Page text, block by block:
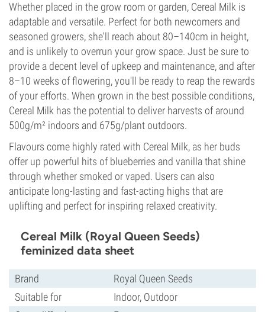
Whether placed in the grow room or garden, Cereal Milk is
adaptable and versatile. Perfect for both newcomers and
seasoned growers, she'll reach about 80–140cm in height,
and is unlikely to overrun your grow space. Just be sure to
provide a decent level of upkeep and maintenance, and after
8–10 weeks of flowering, you'll be ready to reap the rewards
of your efforts. When grown in the best possible conditions,
Cereal Milk has the potential to deliver harvests of around
500g/m² indoors and 675g/plant outdoors.
Flavours come highly rated with Cereal Milk, as her buds
offer up powerful hits of blueberries and vanilla that shine
through whether smoked or vaped. Users can also
anticipate long-lasting and fast-acting highs that are
uplifting and perfect for inspiring relaxed creativity.
Cereal Milk (Royal Queen Seeds)
feminized data sheet
Brand
Royal Queen Seeds
Suitable for
Indoor, Outdoor